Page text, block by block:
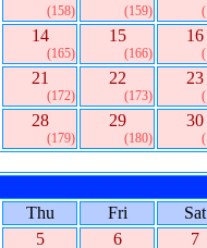
(158) (159)
14
(165)
15
(166)
16
21
(172)
22
(173)
23
28
(179)
29
(180)
30
Thu Fri
Sat
5 6 7